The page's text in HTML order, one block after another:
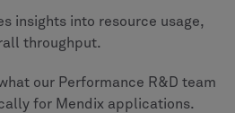
insights into resource usage,
throughput.
our Performance R&D team
for Mendix applications.